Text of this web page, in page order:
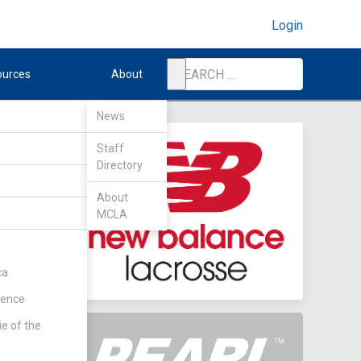
Login
of the
About
News
Staff
Directory
About
MCLA